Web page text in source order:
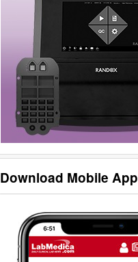
Download Mobile App